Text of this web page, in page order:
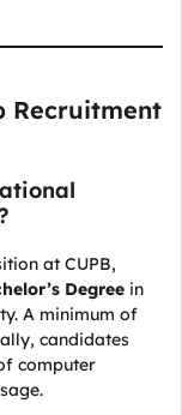
Recruitment
at CUPB,
Degree in
A minimum of
candidates
computer